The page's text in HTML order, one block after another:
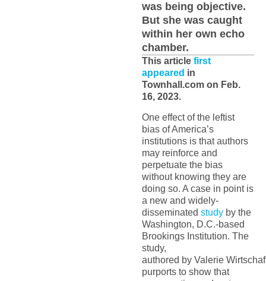
was being objective.
But she was caught
within her own echo
chamber.
This articlefirst
appeared in
Townhall.com on Feb.
16, 2023.
One effect of the leftist
bias of America’s
institutions is that authors
may reinforce and
perpetuate the bias
without knowing they are
doing so. A case in point is
a new and widely-
disseminated study by the
Washington, D.C.-based
Brookings Institution. The
study,
authored by Valerie
purports to show that